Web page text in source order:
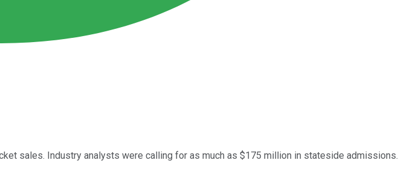
sales. Industry analysts were calling for as much as $175 million in stateside admissions.